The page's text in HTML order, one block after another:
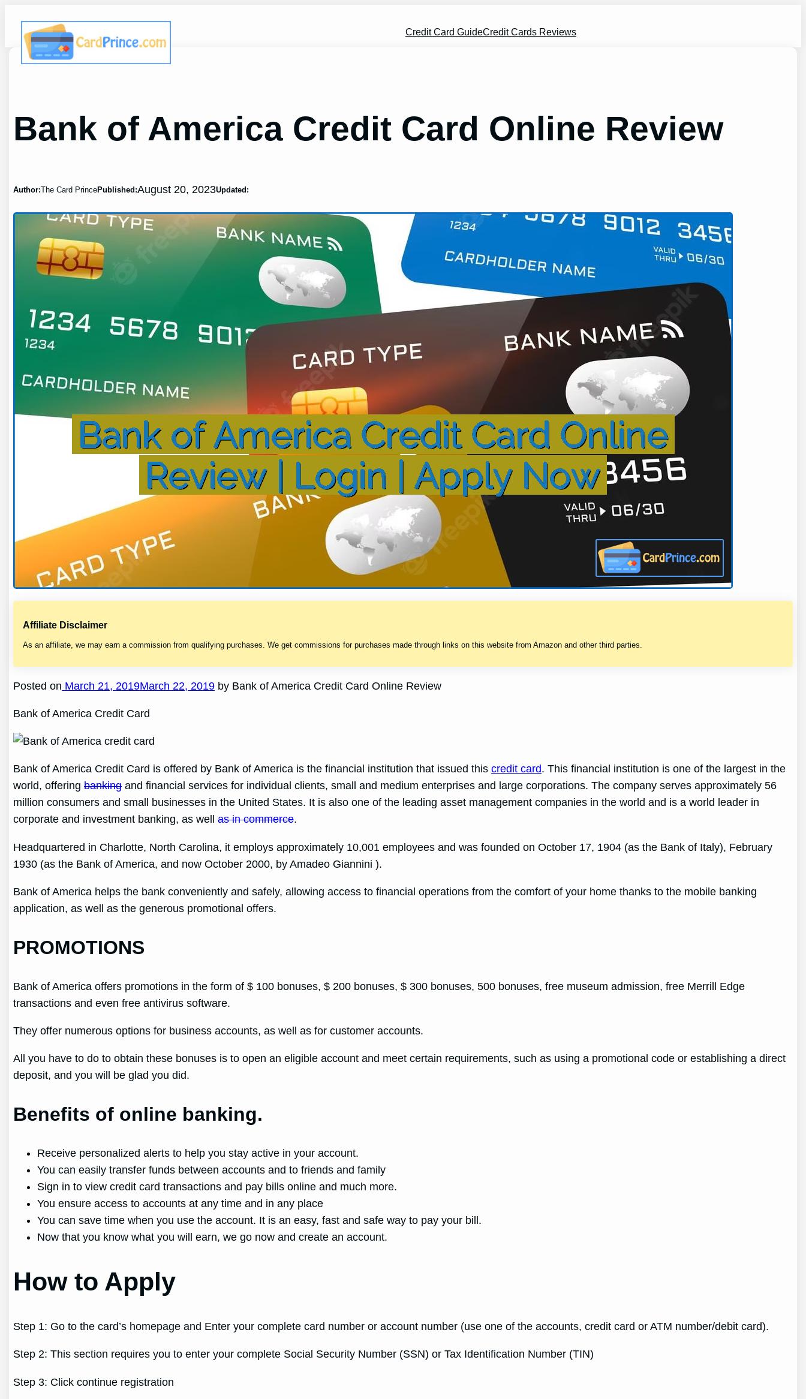
content
Credit Card GuideCredit Cards Reviews
Bank of America Credit Card Online Review
Author:The Card PrincePublished:August 20, 2023Updated:
Affiliate Disclaimer
As an affiliate, we may earn a commission from qualifying purchases. We get commissions for purchases made through links on this website from Amazon and other third parties.
Posted on March 21, 2019March 22, 2019 by Bank of America Credit Card Online Review
Bank of America Credit Card
Bank of America Credit Card is offered by Bank of America is the financial institution that issued thiscredit card. This financial institution is one of the largest in the
world, offeringbanking and financial services for individual clients, small and medium enterprises and large corporations. The company serves approximately 56
million consumers and small businesses in the United States. It is also one of the leading asset management companies in the world and is a world leader in
corporate and investment banking, as wellas in commerce.
Headquartered in Charlotte, North Carolina, it employs approximately 10,001 employees and was founded on October 17, 1904 (as the Bank of Italy), February
1930 (as the Bank of America, and now October 2000, by Amadeo Giannini ).
Bank of America helps the bank conveniently and safely, allowing access to financial operations from the comfort of your home thanks to the mobile banking
application, as well as the generous promotional offers.
PROMOTIONS
Bank of America offers promotions in the form of $ 100 bonuses, $ 200 bonuses, $ 300 bonuses, 500 bonuses, free museum admission, free Merrill Edge
transactions and even free antivirus software.
They offer numerous options for business accounts, as well as for customer accounts.
All you have to do to obtain these bonuses is to open an eligible account and meet certain requirements, such as using a promotional code or establishing a direct
deposit, and you will be glad you did.
Benefits of online banking.
Receive personalized alerts to help you stay active in your account.
You can easily transfer funds between accounts and to friends and family
Sign in to view credit card transactions and pay bills online and much more.
You ensure access to accounts at any time and in any place
You can save time when you use the account. It is an easy, fast and safe way to pay your bill.
Now that you know what you will earn, we go now and create an account.
How to Apply
Step 1: Go to the card’s homepage and Enter your complete card number or account number (use one of the accounts, credit card or ATM number/debit card).
Step 2: This section requires you to enter your complete Social Security Number (SSN) or Tax Identification Number (TIN)
Step 3: Click continue registration